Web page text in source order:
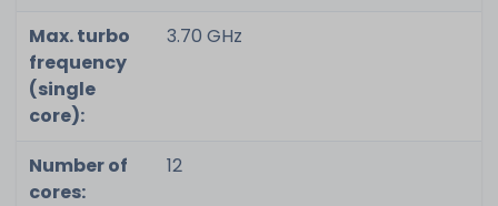
Max. turbo
frequency
(single
core):
3.70 GHz
Number of
cores:
12